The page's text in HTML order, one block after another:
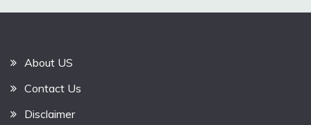
About US
Contact Us
Disclaimer